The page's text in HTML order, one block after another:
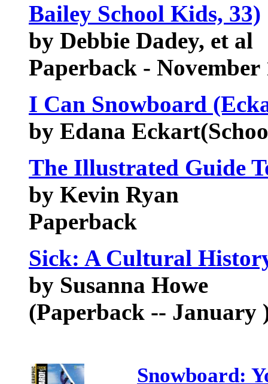
Bailey School Kids, 33)
by Debbie Dadey, et al
Paperback - November
I Can Snowboard
by Edana
The Illustrated Guide
by Kevin Ryan
Paperback
Sick: A Cultural
by Susanna Howe
(Paperback -- January
Snowboard: